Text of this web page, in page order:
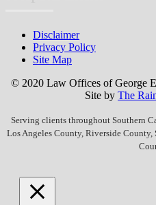
Disclaimer
Privacy Policy
Site Map
© 2020 Law Offices of George
Site by The
Serving clients throughout Southern
Los Angeles County, Riverside